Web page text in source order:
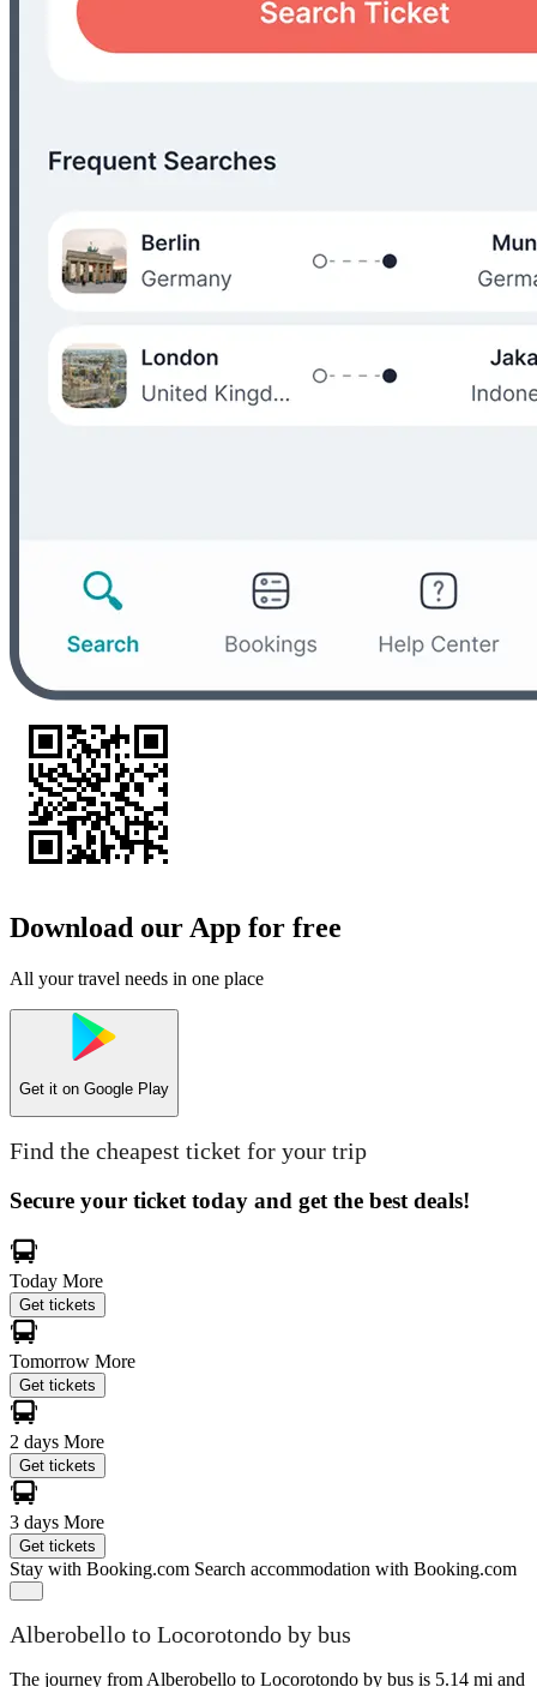
Download our App for free
All your travel needs in one place
Get it on Google Play
Find the cheapest ticket for your trip
Secure your ticket today and get the best deals!
Today More
Get tickets
Tomorrow More
Get tickets
2 days More
Get tickets
3 days More
Get tickets
Stay with Booking.com Search accommodation with Booking.com
Alberobello to Locorotondo by bus
The journey from Alberobello to Locorotondo by bus is 5.14 mi and